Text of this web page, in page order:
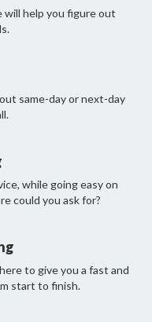
will help you figure out
same-day or next-day
while going easy on
could you ask for?
to give you a fast and
start to finish.